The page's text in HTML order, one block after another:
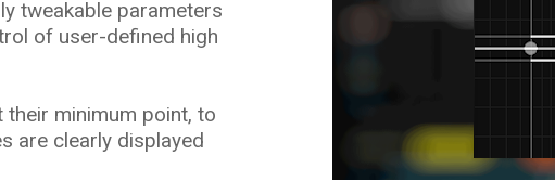
tweakable parameters
of user-defined high
minimum point, to
are clearly displayed